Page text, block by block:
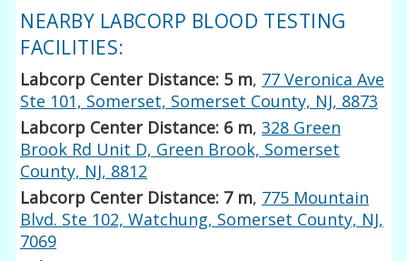
NEARBY LABCORP BLOOD TESTING
FACILITIES:
Labcorp Center Distance: 5 m, 77 Veronica Ave
Ste 101, Somerset, Somerset County, NJ, 8873
Labcorp Center Distance: 6 m,328 Green
Brook Rd Unit D, Green Brook, Somerset
County, NJ, 8812
Labcorp Center Distance: 7 m, 775 Mountain
Blvd. Ste 102, Watchung, Somerset County, NJ,
7069